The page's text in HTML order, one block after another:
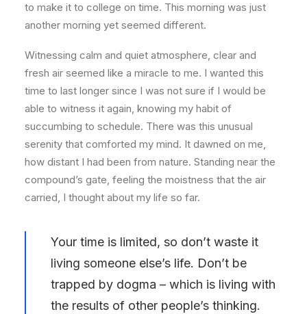
to make it to college on time. This morning was just
another morning yet seemed different.
Witnessing calm and quiet atmosphere, clear and
fresh air seemed like a miracle to me. I wanted this
time to last longer since I was not sure if I would be
able to witness it again, knowing my habit of
succumbing to schedule. There was this unusual
serenity that comforted my mind. It dawned on me,
how distant I had been from nature. Standing near the
compound’s gate, feeling the moistness that the air
carried, I thought about my life so far.
Your time is limited, so don’t waste it
living someone else’s life. Don’t be
trapped by dogma – which is living with
the results of other people’s thinking.